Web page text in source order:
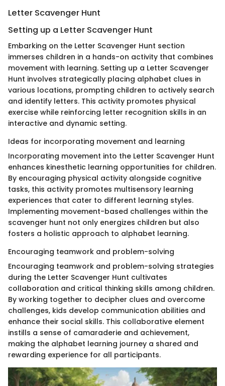
Letter Scavenger Hunt
Setting up a Letter Scavenger Hunt
Embarking on the Letter Scavenger Hunt section
immerses children in a hands-on activity that combines
movement with learning. Setting up a Letter Scavenger
Hunt involves strategically placing alphabet clues in
various locations, prompting children to actively search
and identify letters. This activity promotes physical
exercise while reinforcing letter recognition skills in an
interactive and dynamic setting.
Ideas for incorporating movement and learning
Incorporating movement into the Letter Scavenger Hunt
enhances kinesthetic learning opportunities for children.
By encouraging physical activity alongside cognitive
tasks, this activity promotes multisensory learning
experiences that cater to different learning styles.
Implementing movement-based challenges within the
scavenger hunt not only energizes children but also
fosters a holistic approach to alphabet learning.
Encouraging teamwork and problem-solving
Encouraging teamwork and problem-solving strategies
during the Letter Scavenger Hunt cultivates
collaboration and critical thinking skills among children.
By working together to decipher clues and overcome
challenges, kids develop communication abilities and
enhance their social skills. This collaborative element
instills a sense of camaraderie and achievement,
making the alphabet learning journey a shared and
rewarding experience for all participants.